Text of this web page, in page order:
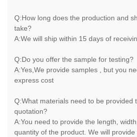
Q:How long does the production and
take?
A:We will ship within 15 days of
Q:Do you offer the sample for testing?
A:Yes,We provide samples , but you
express cost
Q:What materials need to be provided
quotation?
A:You need to provide the length,
quantity of the product. We will